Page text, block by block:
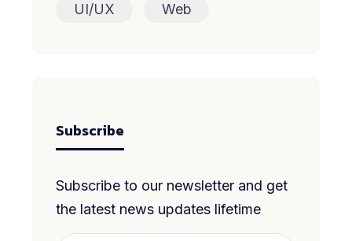
UI/UX Web
Subscribe
Subscribe to our newsletter and get
the latest news updates lifetime